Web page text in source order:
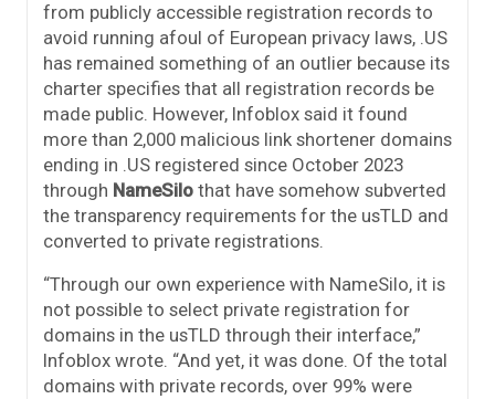
from publicly accessible registration records to
avoid running afoul of European privacy laws, .US
has remained something of an outlier because its
charter specifies that all registration records be
made public. However, Infoblox said it found
more than 2,000 malicious link shortener domains
ending in .US registered since October 2023
through NameSilo that have somehow subverted
the transparency requirements for the usTLD and
converted to private registrations.
“Through our own experience with NameSilo, it is
not possible to select private registration for
domains in the usTLD through their interface,”
Infoblox wrote. “And yet, it was done. Of the total
domains with private records, over 99% were